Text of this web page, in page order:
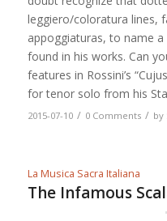
leggiero/coloratura lines,
appoggiaturas, to name
found in his works. Can
features in Rossini’s
for tenor solo from his
2015-07-10 / 0 Comments / by
La Musica Sacra Italiana
The Infamous